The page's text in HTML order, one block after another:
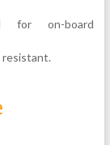
for on-board